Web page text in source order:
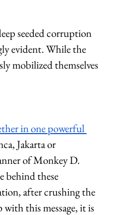
seeded corruption
evident. While the
mobilized themselves
in one powerful
Jakarta or
of Monkey D.
behind these
after crushing the
this message, it is